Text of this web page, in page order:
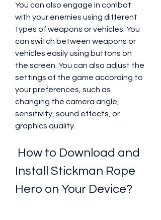
You can also engage in combat
with your enemies using different
types of weapons or vehicles. You
can switch between weapons or
vehicles easily using buttons on
the screen. You can also adjust the
settings of the game according to
your preferences, such as
changing the camera angle,
sensitivity, sound effects, or
graphics quality.
Install Stickman Rope
Hero on Your Device?